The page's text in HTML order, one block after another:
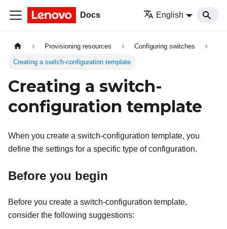
Docs English
Provisioning resources Configuring switches
Creating a switch-configuration template
Creating a switch-
configuration template
When you create a switch-configuration template, you
define the settings for a specific type of configuration.
Before you begin
Before you create a switch-configuration template,
consider the following suggestions: